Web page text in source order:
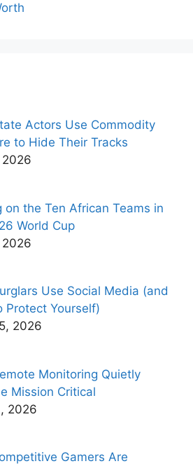
Actors Use Commodity
to Hide Their Tracks
on the Ten African Teams in
World Cup
Use Social Media (and
Protect Yourself)
2026
Monitoring Quietly
Mission Critical
2026
Gamers Are